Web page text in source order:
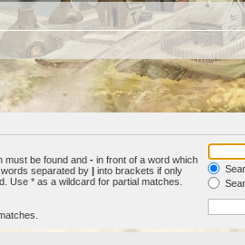
must be found and - in front of a word which
separated by | into brackets if only
Use * as a wildcard for partial matches.